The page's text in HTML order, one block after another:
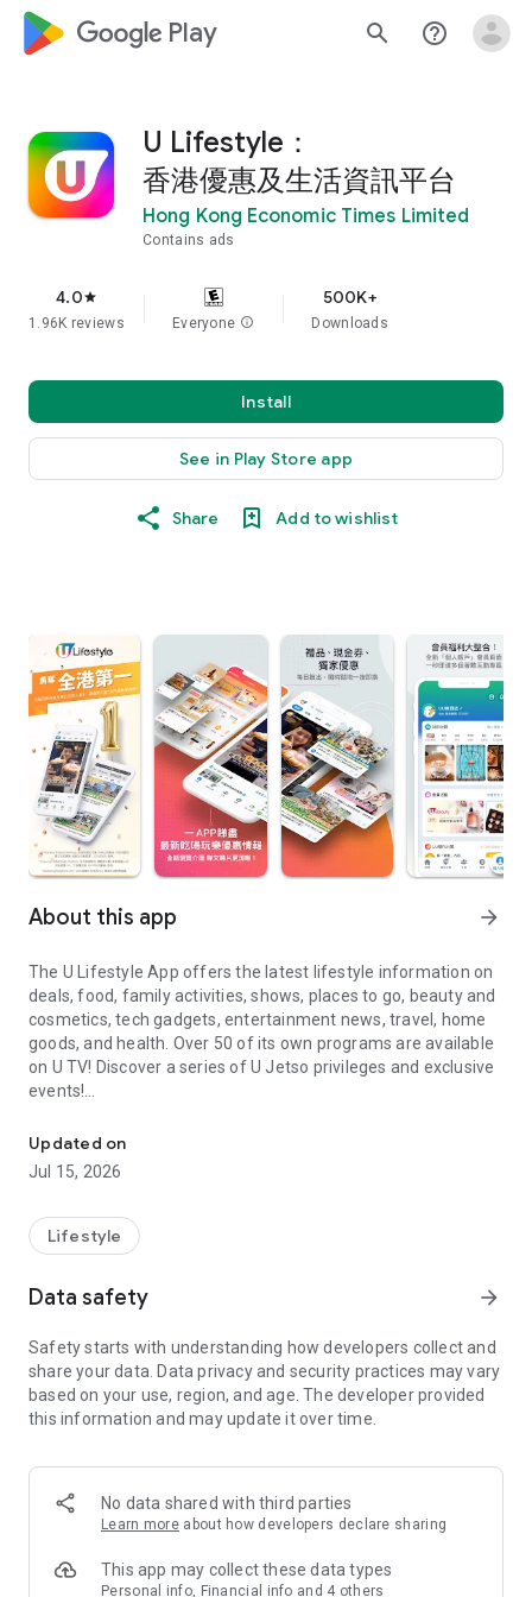
google_logo Play search help_outline
U Lifestyle：
香港優惠及生活資訊平台
Hong Kong Economic Times Limited
Contains ads
4.0star
1.96K reviews Everyone info
500K+
Downloads
Install
See in Play Store app
Share Add to wishlist
About this app arrow_forward
The U Lifestyle App offers the latest lifestyle information on
deals, food, family activities, shows, places to go, beauty and
cosmetics, tech gadgets, entertainment news, travel, home
goods, and health. Over 50 of its own programs are available
on U TV! Discover a series of U Jetso privileges and exclusive
events!
【Hong Kong Residents' Hub】
U Jetso – A one-stop shop for gifts, discounts, rewards,
receive a welcome bonus of 150 U Fun points for exciting
rewards!
Member Exclusive Activities – Enjoy exclusive free offers and
members and U Creators. Rewards include theme park
tickets, hotel buffets and staycations, supermarket vouchers,
and much more!
Anywhere】
*U GO* Best Places — Instantly access information on popular
and gather real user experiences and sharing. Refer to the "U
GO Must-Visit List" to lock in must-do recommendations, save
Updated on
Jul 15, 2026
Lifestyle
Data safety arrow_forward
Safety starts with understanding how developers collect and
share your data. Data privacy and security practices may vary
based on your use, region, and age. The developer provided
this information and may update it over time.
No data shared with third parties
Learn more about how developers declare sharing
This app may collect these data types
Personal info, Financial info and 4 others